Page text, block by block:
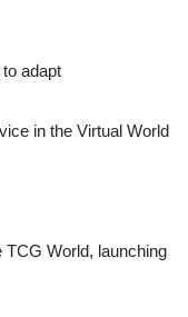
adapt
in the Virtual World
World, launching